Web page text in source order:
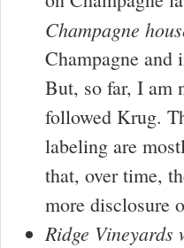
Champagne
Champagne
But, so far, I am
followed Krug.
labeling are
that, over time,
more disclosure
Ridge